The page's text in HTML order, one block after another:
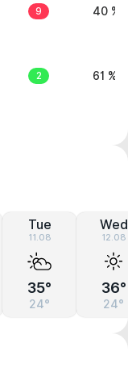
9 40 %
2 61 %
Tue
11.08
35°
24°
Wed
12.08
36°
24°